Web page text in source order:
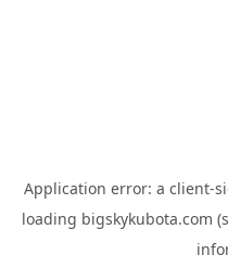
Application error: a client-
loading bigskykubota.com